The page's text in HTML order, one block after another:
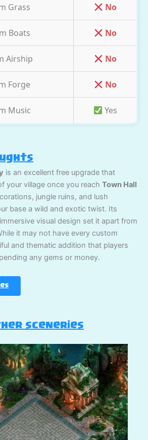
Grass No
Boats No
Airship No
Forge No
Music Yes
is an excellent free upgrade that
your village once you reach Town Hall
jungle ruins, and lush
base a wild and exotic twist. Its
visual design set it apart from
it may not have every custom
and thematic addition that players
any gems or money.
sceneries